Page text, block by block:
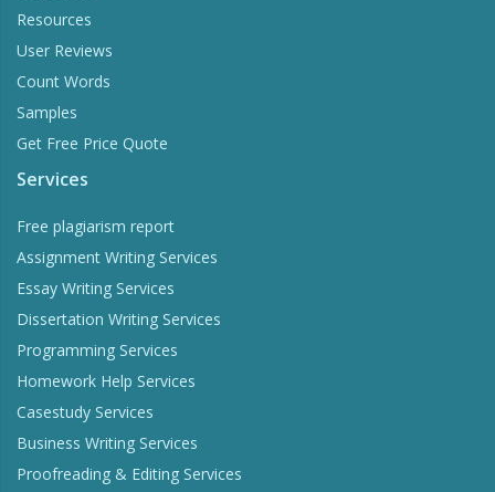
Resources
User Reviews
Count Words
Samples
Get Free Price Quote
Services
Free plagiarism report
Assignment Writing Services
Essay Writing Services
Dissertation Writing Services
Programming Services
Homework Help Services
Casestudy Services
Business Writing Services
Proofreading & Editing Services